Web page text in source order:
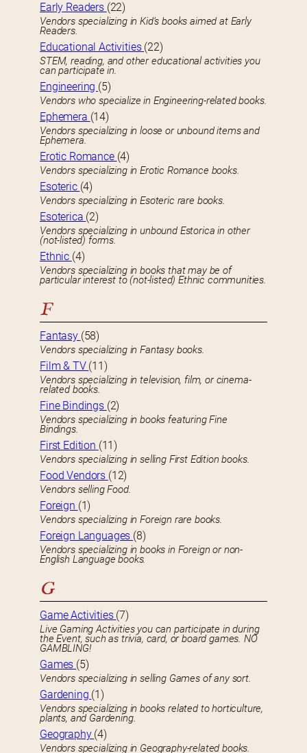
Early Readers (22)
Vendors specializing in Kid’s books aimed at Early
Readers.
Educational Activities (22)
STEM, reading, and other educational activities you
can participate in.
Engineering (5)
Vendors who specialize in Engineering-related books.
Ephemera (14)
Vendors specializing in loose or unbound items and
Ephemera.
Erotic Romance (4)
Vendors specializing in Erotic Romance books.
Esoteric (4)
Vendors specializing in Esoteric rare books.
Esoterica (2)
Vendors specializing in unbound Estorica in other
(not-listed) forms.
Ethnic (4)
Vendors specializing in books that may be of
particular interest to (not-listed) Ethnic communities.
F
Fantasy (58)
Vendors specializing in Fantasy books.
Film & TV (11)
Vendors specializing in television, film, or cinema-
related books.
Fine Bindings (2)
Vendors specializing in books featuring Fine
Bindings.
First Edition (11)
Vendors specializing in selling First Edition books.
Food Vendors (12)
Vendors selling Food.
Foreign (1)
Vendors specializing in Foreign rare books.
Foreign Languages (8)
Vendors specializing in books in Foreign or non-
English Language books.
G
Game Activities (7)
Live Gaming Activities you can participate in during
the Event, such as trivia, card, or board games. NO
GAMBLING!
Games (5)
Vendors specializing in selling Games of any sort.
Gardening (1)
Vendors specializing in books related to horticulture,
plants, and Gardening.
Geography (4)
Vendors specializing in Geography-related books.